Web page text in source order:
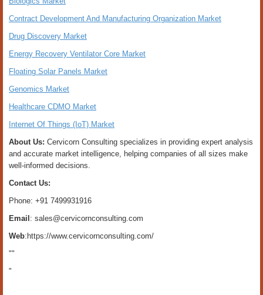
Contract Development And Manufacturing Organization Market
Drug Discovery Market
Energy Recovery Ventilator Core Market
Floating Solar Panels Market
Genomics Market
Healthcare CDMO Market
Internet Of Things (IoT) Market
About Us: Cervicorn Consulting specializes in providing expert analysis
and accurate market intelligence, helping companies of all sizes make
well-informed decisions.
Contact Us:
Phone: +91 7499931916
Email : sales@cervicornconsulting.com
Web:https://www.cervicornconsulting.com/
""
"